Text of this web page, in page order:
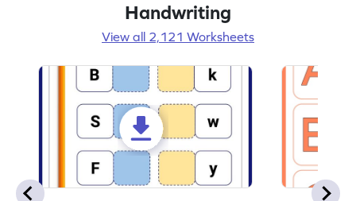
Handwriting
View all 2,121 Worksheets